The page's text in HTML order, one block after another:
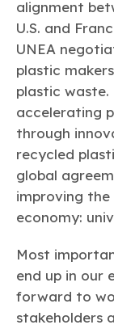
alignment
U.S. and
UNEA
plastic
plastic waste.
accelerating
through
recycled
global
improving
economy:
Most
end up in our
forward to
stakeholders